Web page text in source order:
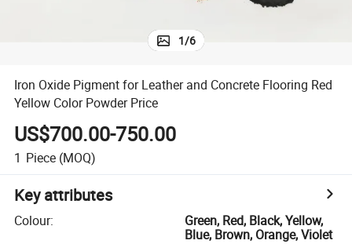
1/6
Iron Oxide Pigment for Leather and Concrete Flooring Red
Yellow Color Powder Price
US$700.00-750.00
1 Piece (MOQ)
Key attributes
Colour:
Green, Red, Black, Yellow,
Blue, Brown, Orange, Violet